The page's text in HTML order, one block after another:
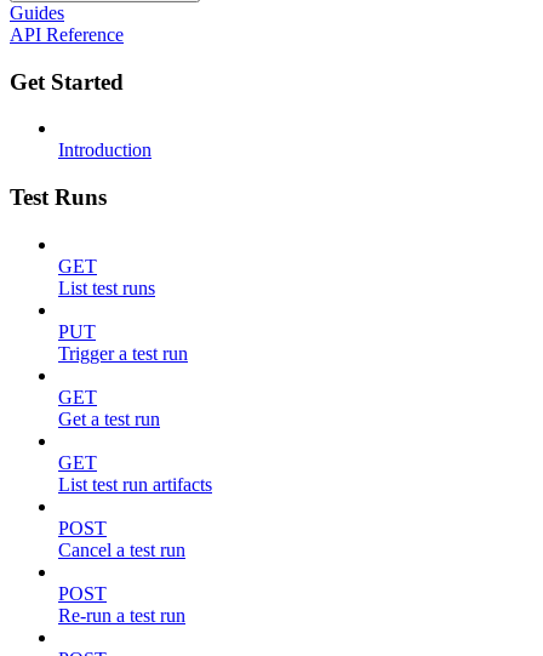
Guides
API Reference
Get Started
Introduction
Test Runs
GET
List test runs
PUT
Trigger a test run
GET
Get a test run
GET
List test run artifacts
POST
Cancel a test run
POST
Re-run a test run